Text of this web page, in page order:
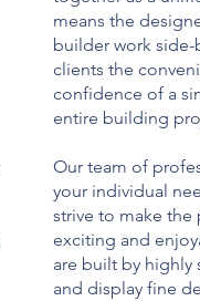
means the
builder work
clients the
confidence of a
entire building
Our team of
your individual
strive to make
exciting and
are built by highly
and display fine